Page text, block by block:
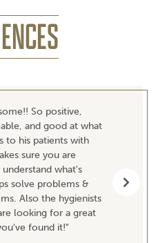
So positive,
and good at what
to his patients with
sure you are
what's
solve problems &
Also the hygienists
looking for a great
found it!"
Next